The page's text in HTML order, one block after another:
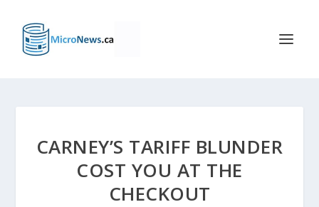
CARNEY’S TARIFF BLUNDER
COST YOU AT THE
CHECKOUT